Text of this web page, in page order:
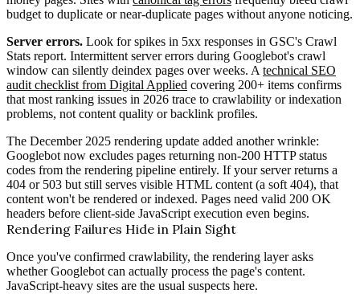
budget to duplicate or near-duplicate pages without anyone noticing.
Server errors. Look for spikes in 5xx responses in GSC's Crawl
Stats report. Intermittent server errors during Googlebot's crawl
window can silently deindex pages over weeks. A technical SEO
audit checklist from Digital Applied covering 200+ items confirms
that most ranking issues in 2026 trace to crawlability or indexation
problems, not content quality or backlink profiles.
The December 2025 rendering update added another wrinkle:
Googlebot now excludes pages returning non-200 HTTP status
codes from the rendering pipeline entirely. If your server returns a
404 or 503 but still serves visible HTML content (a soft 404), that
content won't be rendered or indexed. Pages need valid 200 OK
headers before client-side JavaScript execution even begins.
Rendering Failures Hide in Plain Sight
Once you've confirmed crawlability, the rendering layer asks
whether Googlebot can actually process the page's content.
JavaScript-heavy sites are the usual suspects here.